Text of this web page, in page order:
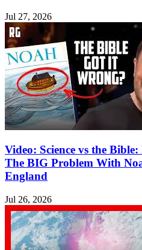
Jul 27, 2026
Video: Science vs the
The BIG Problem With
England
Jul 26, 2026